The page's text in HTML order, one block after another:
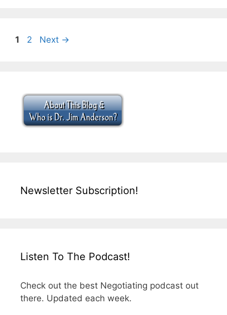
Page
1 Page
2 Next →
Newsletter Subscription!
Listen To The Podcast!
Check out the best Negotiating podcast out
there. Updated each week.